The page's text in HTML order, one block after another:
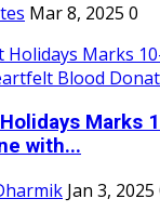
Mar 8, 2025 0
Marks
with...
Jan 3, 2025